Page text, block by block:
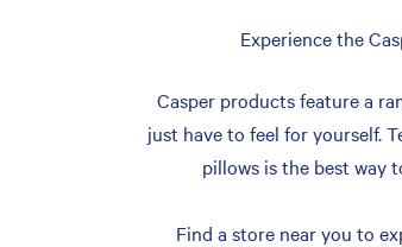
Experience the
Casper products feature a
just have to feel for yourself.
pillows is the best way
Find a store near you to